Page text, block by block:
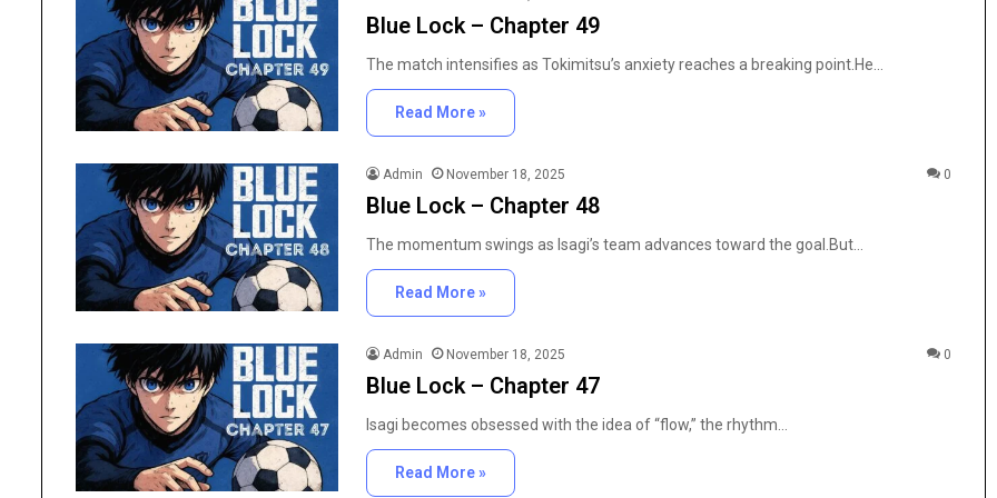
Blue Lock – Chapter 49
The match intensifies as Tokimitsu’s anxiety reaches a breaking point.He…
Read More »
Admin November 18, 2025 0
Blue Lock – Chapter 48
The momentum swings as Isagi’s team advances toward the goal.But…
Read More »
Admin November 18, 2025 0
Blue Lock – Chapter 47
Isagi becomes obsessed with the idea of “flow,” the rhythm…
Read More »
in
Modern
Scientific
Development
Research Chemicals in Modern
Scientific Development
and Printables